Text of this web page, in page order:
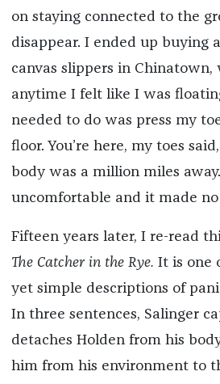
on staying connected to the
disappear. I ended up buying
canvas slippers in Chinatown,
anytime I felt like I was
needed to do was press my
floor. You’re here, my toes
body was a million miles
uncomfortable and it made no
Fifteen years later, I re-read
The Catcher in the Rye. It is one
yet simple descriptions of
In three sentences, Salinger
detaches Holden from his
him from his environment to